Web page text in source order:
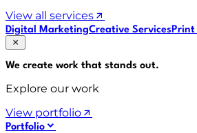
View all services
Digital MarketingCreative ServicesPrint
We create work that stands out.
Explore our work
View portfolio
Portfolio